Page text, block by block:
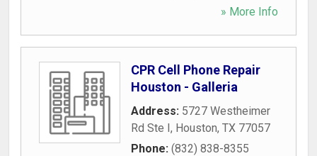
» More Info
CPR Cell Phone Repair
Houston - Galleria
Address: 5727 Westheimer
Rd Ste I, Houston, TX 77057
Phone: (832) 838-8355